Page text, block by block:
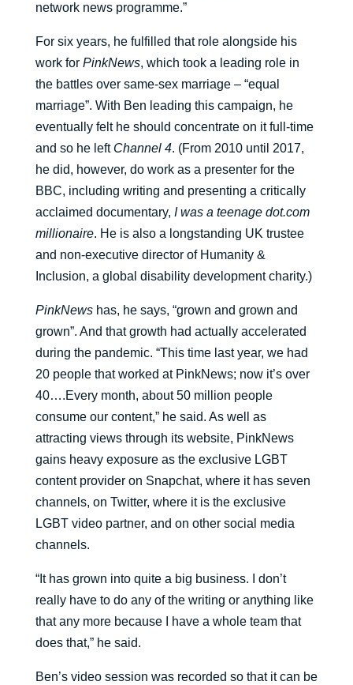
network news programme.”
For six years, he fulfilled that role alongside his
work for PinkNews, which took a leading role in
the battles over same-sex marriage – “equal
marriage”. With Ben leading this campaign, he
eventually felt he should concentrate on it full-time
and so he left Channel 4. (From 2010 until 2017,
he did, however, do work as a presenter for the
BBC, including writing and presenting a critically
acclaimed documentary, I was a teenage dot.com
millionaire. He is also a longstanding UK trustee
and non-executive director of Humanity &
Inclusion, a global disability development charity.)
PinkNewshas, he says, “grown and grown and
grown”. And that growth had actually accelerated
during the pandemic. “This time last year, we had
20 people that worked at PinkNews; now it’s over
40….Every month, about 50 million people
consume our content,” he said. As well as
attracting views through its website, PinkNews
gains heavy exposure as the exclusive LGBT
content provider on Snapchat, where it has seven
channels, on Twitter, where it is the exclusive
LGBT video partner, and on other social media
channels.
“It has grown into quite a big business. I don’t
really have to do any of the writing or anything like
that any more because I have a whole team that
does that,” he said.
Ben’s video session was recorded so that it can be